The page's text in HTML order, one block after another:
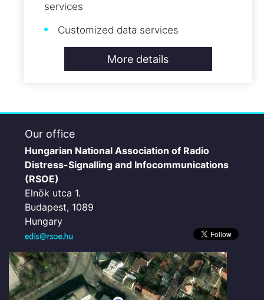
services
Customized data services
More details
Our office
Hungarian National Association of Radio
Distress-Signalling and Infocommunications
(RSOE)
Elnök utca 1.
Budapest, 1089
Hungary